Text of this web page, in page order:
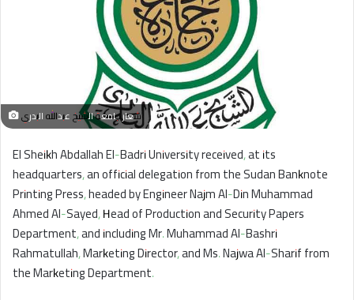
شعار جامعة الشيخ عبدالله البدري
El Sheikh Abdallah El-Badri University received, at its
headquarters, an official delegation from the Sudan Banknote
Printing Press, headed by Engineer Najm Al-Din Muhammad
Ahmed Al-Sayed, Head of Production and Security Papers
Department, and including Mr. Muhammad Al-Bashri
Rahmatullah, Marketing Director, and Ms. Najwa Al-Sharif from
the Marketing Department.